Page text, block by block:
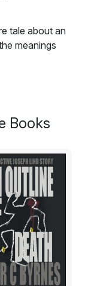
tale about an
meanings
came to the
that dreams
life for all
where
desires
to motivate
and
Books